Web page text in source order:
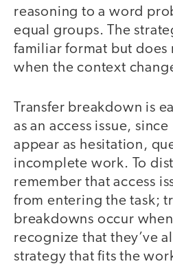
reasoning to a word
equal groups. The
familiar format but does
when the context
Transfer breakdown is
as an access issue,
appear as hesitation,
incomplete work. To
remember that access
from entering the task;
breakdowns occur
recognize that they’ve
strategy that fits the